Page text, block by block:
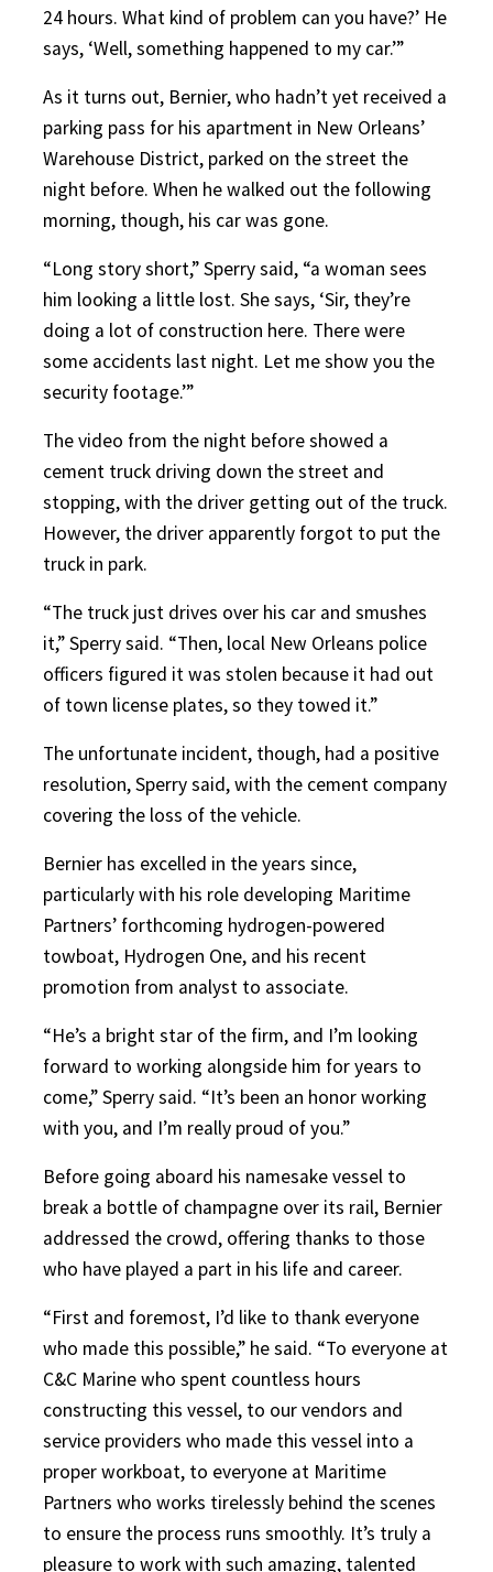
24 hours. What kind of problem can you have?’ He
says, ‘Well, something happened to my car.’”
As it turns out, Bernier, who hadn’t yet received a
parking pass for his apartment in New Orleans’
Warehouse District, parked on the street the
night before. When he walked out the following
morning, though, his car was gone.
“Long story short,” Sperry said, “a woman sees
him looking a little lost. She says, ‘Sir, they’re
doing a lot of construction here. There were
some accidents last night. Let me show you the
security footage.’”
The video from the night before showed a
cement truck driving down the street and
stopping, with the driver getting out of the truck.
However, the driver apparently forgot to put the
truck in park.
“The truck just drives over his car and smushes
it,” Sperry said. “Then, local New Orleans police
officers figured it was stolen because it had out
of town license plates, so they towed it.”
The unfortunate incident, though, had a positive
resolution, Sperry said, with the cement company
covering the loss of the vehicle.
Bernier has excelled in the years since,
particularly with his role developing Maritime
Partners’ forthcoming hydrogen-powered
towboat, Hydrogen One, and his recent
promotion from analyst to associate.
“He’s a bright star of the firm, and I’m looking
forward to working alongside him for years to
come,” Sperry said. “It’s been an honor working
with you, and I’m really proud of you.”
Before going aboard his namesake vessel to
break a bottle of champagne over its rail, Bernier
addressed the crowd, offering thanks to those
who have played a part in his life and career.
“First and foremost, I’d like to thank everyone
who made this possible,” he said. “To everyone at
C&C Marine who spent countless hours
constructing this vessel, to our vendors and
service providers who made this vessel into a
proper workboat, to everyone at Maritime
Partners who works tirelessly behind the scenes
to ensure the process runs smoothly. It’s truly a
pleasure to work with such amazing, talented